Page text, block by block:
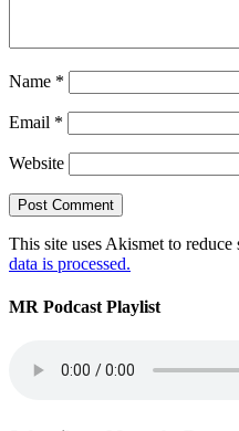
Name *
Email *
Website
This site uses Akismet to reduce
data is processed.
MR Podcast Playlist